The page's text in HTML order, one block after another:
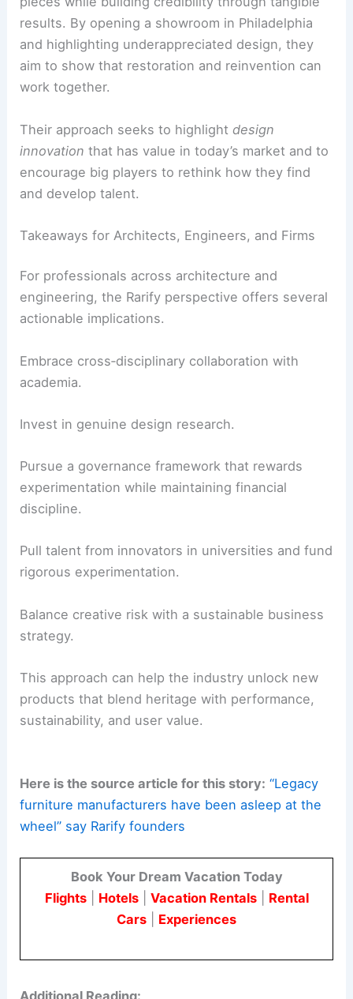
results. By opening a showroom in Philadelphia
and highlighting underappreciated design, they
aim to show that restoration and reinvention can
work together.
Their approach seeks to highlightdesign
innovation that has value in today’s market and to
encourage big players to rethink how they find
and develop talent.
Takeaways for Architects, Engineers, and Firms
For professionals across architecture and
engineering, the Rarify perspective offers several
actionable implications.
Embrace cross‑disciplinary collaboration with
academia.
Invest in genuine design research.
Pursue a governance framework that rewards
experimentation while maintaining financial
discipline.
Pull talent from innovators in universities and fund
rigorous experimentation.
Balance creative risk with a sustainable business
strategy.
This approach can help the industry unlock new
products that blend heritage with performance,
sustainability, and user value.
Here is the source article for this story: “Legacy
furniture manufacturers have been asleep at the
wheel” say Rarify founders
Book Your Dream Vacation Today
Flights| Hotels| Vacation Rentals| Rental
Cars
Experiences
Additional Reading: